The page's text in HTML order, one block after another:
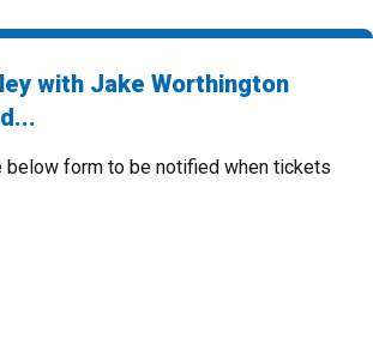
with Jake Worthington
below form to be notified when tickets